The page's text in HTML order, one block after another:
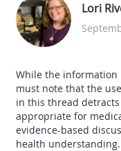
Lori
While the information
must note that the
in this thread
appropriate for
evidence-based
health understanding.